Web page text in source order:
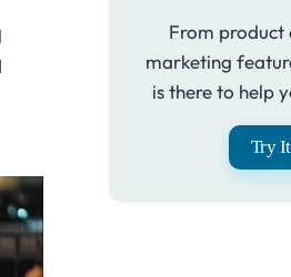
From product
marketing
is there to help
Try